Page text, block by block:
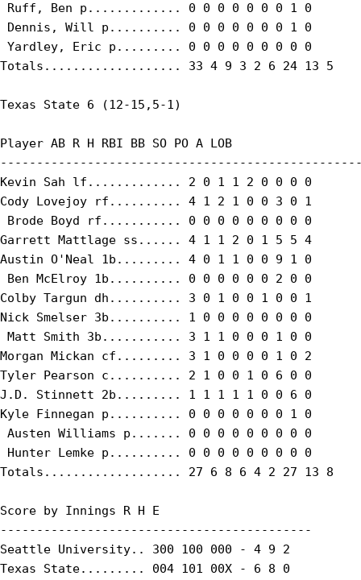
Ruff, Ben p............. 0 0 0 0 0 0 0 1 0
Dennis, Will p.......... 0 0 0 0 0 0 0 1 0
Yardley, Eric p......... 0 0 0 0 0 0 0 0 0
Totals................... 33 4 9 3 2 6 24 13 5
Texas State 6 (12-15,5-1)
Player AB R H RBI BB SO PO A LOB
Kevin Sah lf............. 2 0 1 1 2 0 0 0 0
Cody Lovejoy rf.......... 4 1 2 1 0 0 3 0 1
Brode Boyd rf........... 0 0 0 0 0 0 0 0 0
Garrett Mattlage ss...... 4 1 1 2 0 1 5 5 4
Austin O'Neal 1b......... 4 0 1 1 0 0 9 1 0
Ben McElroy 1b.......... 0 0 0 0 0 0 2 0 0
Colby Targun dh.......... 3 0 1 0 0 1 0 0 1
Nick Smelser 3b.......... 1 0 0 0 0 0 0 0 0
Matt Smith 3b........... 3 1 1 0 0 0 1 0 0
Morgan Mickan cf......... 3 1 0 0 0 0 1 0 2
Tyler Pearson c.......... 2 1 0 0 1 0 6 0 0
J.D. Stinnett 2b......... 1 1 1 1 1 0 0 6 0
Kyle Finnegan p.......... 0 0 0 0 0 0 0 1 0
Austen Williams p....... 0 0 0 0 0 0 0 0 0
Hunter Lemke p.......... 0 0 0 0 0 0 0 0 0
Totals................... 27 6 8 6 4 2 27 13 8
Score by Innings R H E
-------------------------------------------
Seattle University.. 300 100 000 - 4 9 2
Texas State......... 004 101 00X - 6 8 0